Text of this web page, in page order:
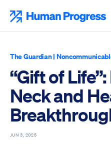
content
The Guardian|
“Gift of
Neck and
JUN 3, 2025